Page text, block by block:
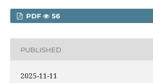
PDF 56
PUBLISHED
2025-11-11